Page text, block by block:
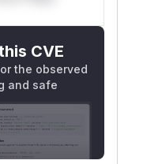
CVE
the observed
and safe